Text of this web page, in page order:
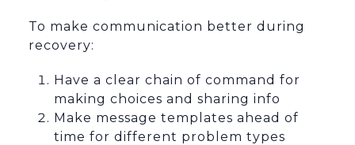
To make communication better during
recovery:
Have a clear chain of command for
making choices and sharing info
Make message templates ahead of
time for different problem types